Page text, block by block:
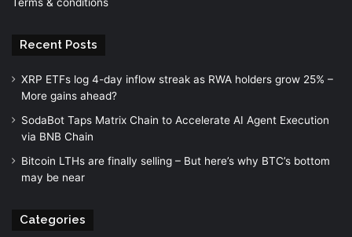
Recent Posts
XRP ETFs log 4-day inflow streak as RWA holders grow 25% –
More gains ahead?
SodaBot Taps Matrix Chain to Accelerate AI Agent Execution
via BNB Chain
Bitcoin LTHs are finally selling – But here’s why BTC’s bottom
may be near
Categories